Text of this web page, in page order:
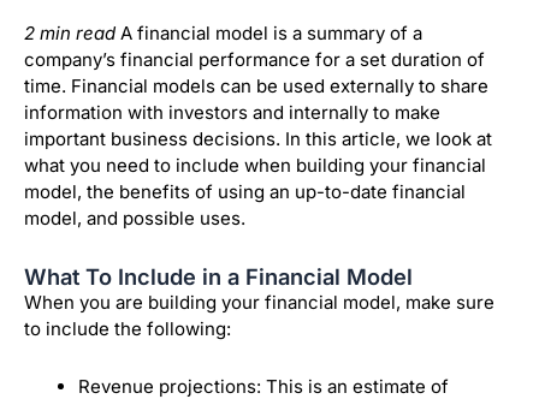
2 min read A financial model is a summary of a
company’s financial performance for a set duration of
time. Financial models can be used externally to share
information with investors and internally to make
important business decisions. In this article, we look at
what you need to include when building your financial
model, the benefits of using an up-to-date financial
model, and possible uses.
What To Include in a Financial Model
When you are building your financial model, make sure
to include the following:
Revenue projections: This is an estimate of